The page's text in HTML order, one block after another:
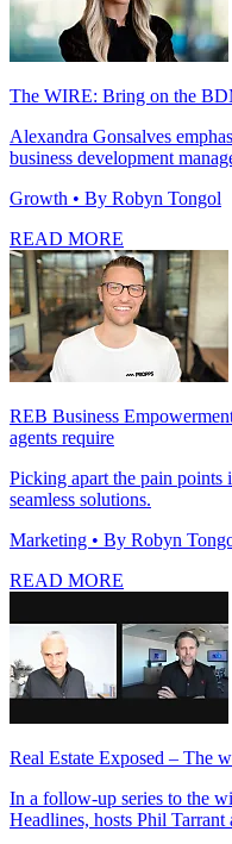
The WIRE: Bring on the
Alexandra Gonsalves
business development
Growth • By Robyn Tongol
READ MORE
REB Business
agents require
Picking apart the pain points
seamless solutions.
Marketing • By Robyn
READ MORE
Real Estate Exposed – The
In a follow-up series to the
Headlines, hosts Phil Tarrant